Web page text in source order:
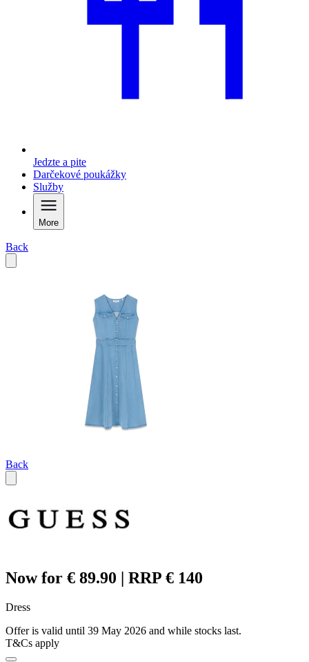
Jedzte a pite
Darčekové poukážky
Služby
More
Back
Back
Now for € 89.90 | RRP € 140
Dress
Offer is valid until 39 May 2026 and while stocks last.
T&Cs apply